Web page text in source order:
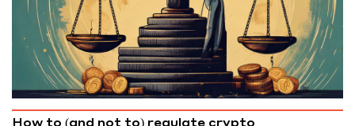
How to (and not to) regulate crypto